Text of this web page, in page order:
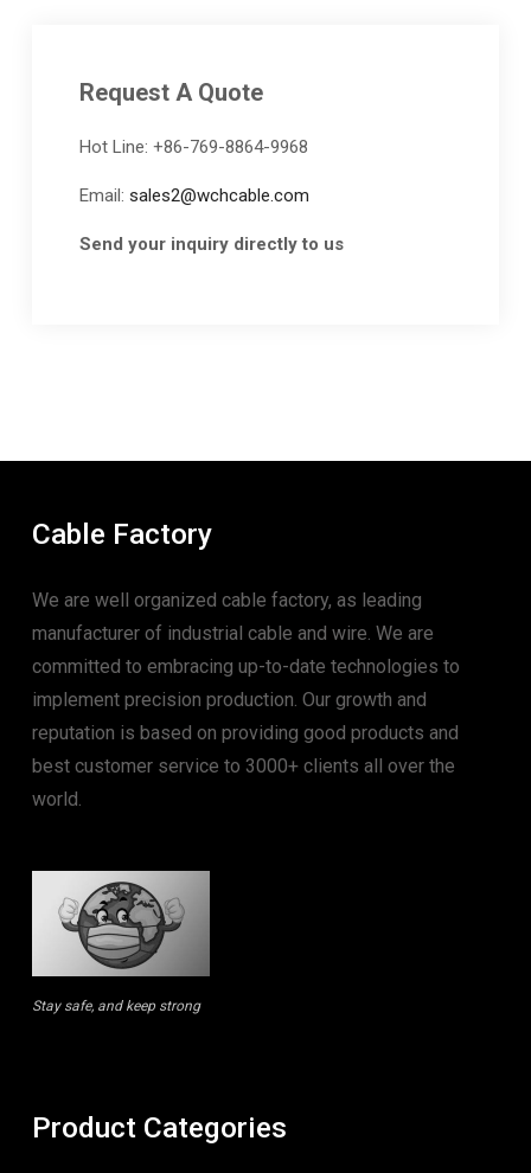
Request A Quote
Hot Line: +86-769-8864-9968
Email: sales2@wchcable.com
Send your inquiry directly to us
Cable Factory
We are well organized cable factory, as leading
manufacturer of industrial cable and wire. We are
committed to embracing up-to-date technologies to
implement precision production. Our growth and
reputation is based on providing good products and
best customer service to 3000+ clients all over the
world.
Stay safe, and keep strong
Product Categories